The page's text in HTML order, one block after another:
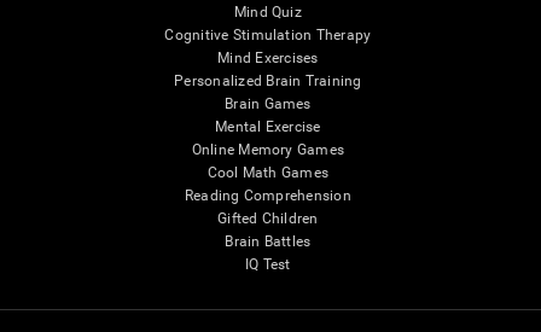
Mind Quiz
Cognitive Stimulation Therapy
Mind Exercises
Personalized Brain Training
Brain Games
Mental Exercise
Online Memory Games
Cool Math Games
Reading Comprehension
Gifted Children
Brain Battles
IQ Test